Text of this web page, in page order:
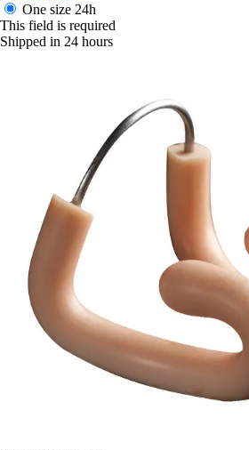
One size 24h
This field is required
Shipped in 24 hours